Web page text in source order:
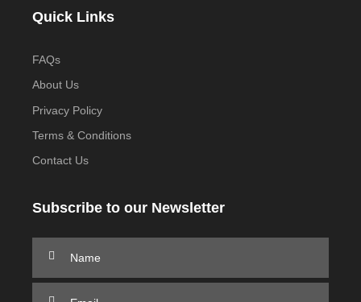
Quick Links
FAQs
About Us
Privacy Policy
Terms & Conditions
Contact Us
Subscribe to our Newsletter